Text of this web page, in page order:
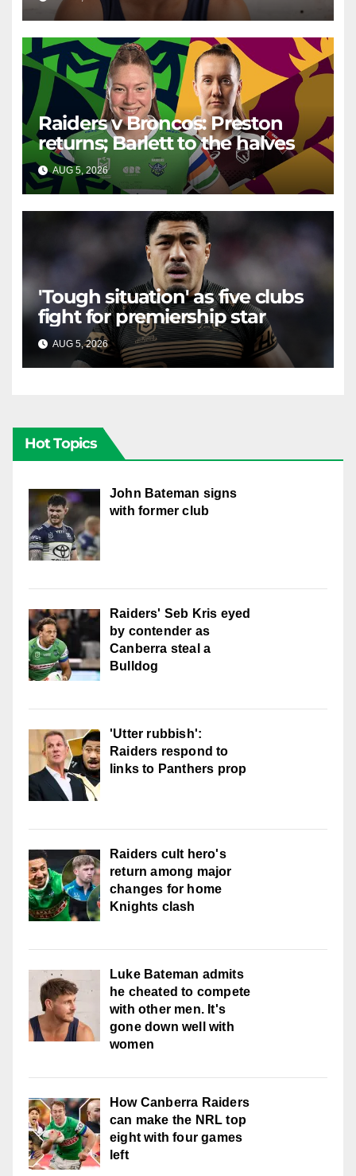
well with women
Raiders v Broncos: Preston
returns; Barlett to the halves
AUG 5, 2026 RAIDERCAST
'Tough situation' as five clubs
fight for premiership star
AUG 5, 2026 RAIDERCAST
Hot Topics
John Bateman signs
with former club
Raiders' Seb Kris eyed
by contender as
Canberra steal a
Bulldog
'Utter rubbish':
Raiders respond to
links to Panthers prop
Raiders cult hero's
return among major
changes for home
Knights clash
Luke Bateman admits
he cheated to compete
with other men. It's
gone down well with
women
How Canberra Raiders
can make the NRL top
eight with four games
left